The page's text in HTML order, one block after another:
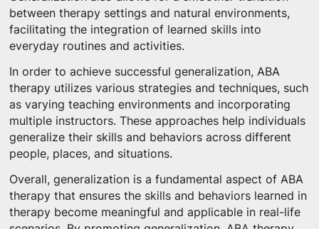
between therapy settings and natural environments,
facilitating the integration of learned skills into
everyday routines and activities.
In order to achieve successful generalization, ABA
therapy utilizes various strategies and techniques, such
as varying teaching environments and incorporating
multiple instructors. These approaches help individuals
generalize their skills and behaviors across different
people, places, and situations.
Overall, generalization is a fundamental aspect of ABA
therapy that ensures the skills and behaviors learned in
therapy become meaningful and applicable in real-life